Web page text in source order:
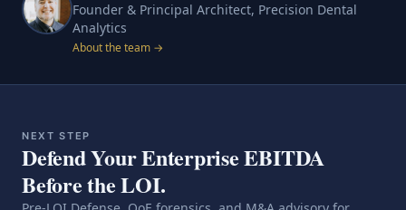
Founder & Principal Architect, Precision Dental
Analytics
About the team →
NEXT STEP
Defend Your Enterprise EBITDA
Before the LOI.